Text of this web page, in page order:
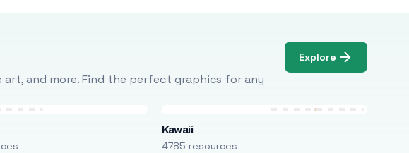
art, and more. Find the perfect graphics for any
Explore
Kawaii
4785 resources